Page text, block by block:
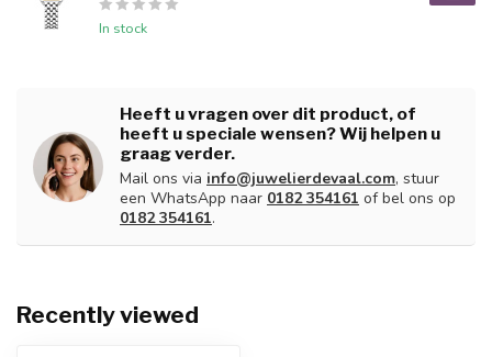
In stock
Heeft u vragen over dit product, of
heeft u speciale wensen? Wij helpen u
graag verder.
Mail ons via info@juwelierdevaal.com, stuur
een WhatsApp naar 0182 354161 of bel ons op
0182 354161.
Recently viewed